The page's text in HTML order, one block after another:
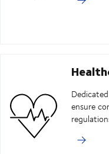
ensure